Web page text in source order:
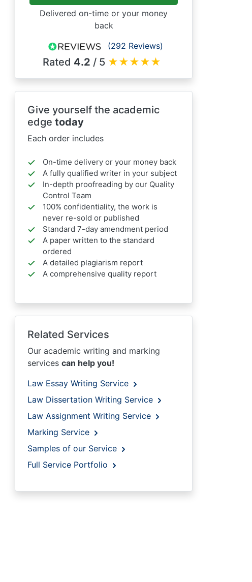
Delivered on-time or your money
back
(292 Reviews)
Rated 4.2 / 5 ★★★★★
Give yourself the academic
edge today
Each order includes
On-time delivery or your money back
A fully qualified writer in your subject
In-depth proofreading by our Quality
Control Team
100% confidentiality, the work is
never re-sold or published
Standard 7-day amendment period
A paper written to the standard
ordered
A detailed plagiarism report
A comprehensive quality report
Related Services
Our academic writing and marking
services can help you!
Law Essay Writing Service
Law Dissertation Writing Service
Law Assignment Writing Service
Marking Service
Samples of our Service
Full Service Portfolio